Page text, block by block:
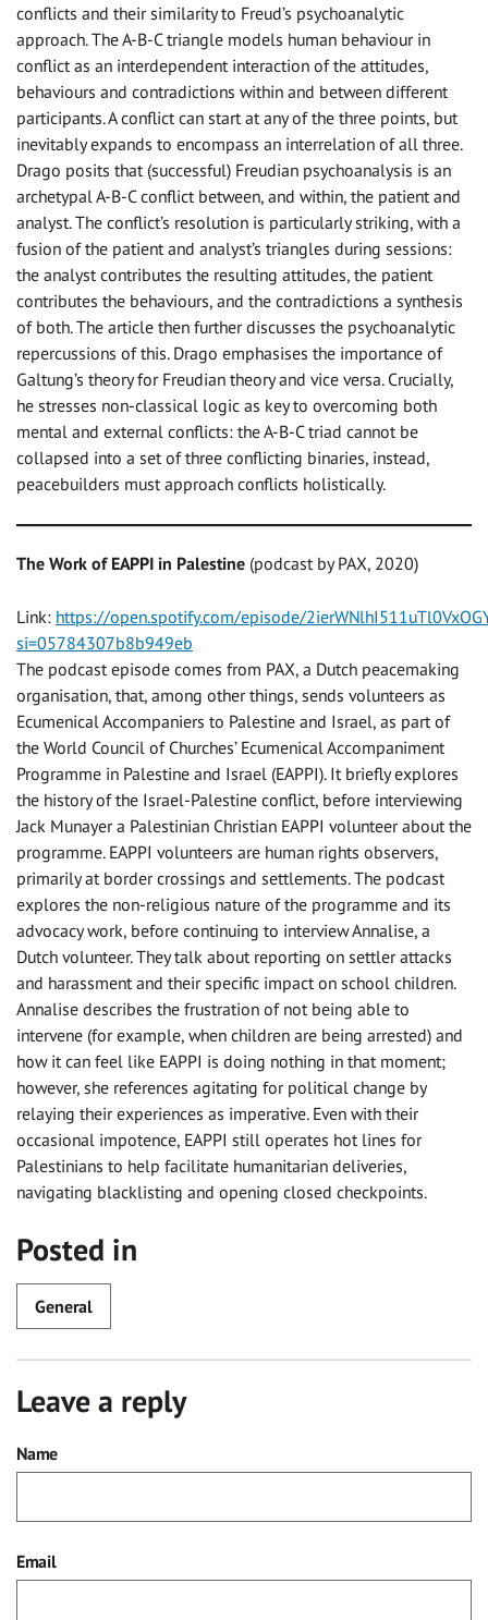
conflicts and their similarity to Freud’s psychoanalytic
approach. The A-B-C triangle models human behaviour in
conflict as an interdependent interaction of the attitudes,
behaviours and contradictions within and between different
participants. A conflict can start at any of the three points, but
inevitably expands to encompass an interrelation of all three.
Drago posits that (successful) Freudian psychoanalysis is an
archetypal A-B-C conflict between, and within, the patient and
analyst. The conflict’s resolution is particularly striking, with a
fusion of the patient and analyst’s triangles during sessions:
the analyst contributes the resulting attitudes, the patient
contributes the behaviours, and the contradictions a synthesis
of both. The article then further discusses the psychoanalytic
repercussions of this. Drago emphasises the importance of
Galtung’s theory for Freudian theory and vice versa. Crucially,
he stresses non-classical logic as key to overcoming both
mental and external conflicts: the A-B-C triad cannot be
collapsed into a set of three conflicting binaries, instead,
peacebuilders must approach conflicts holistically.
The Work of EAPPI in Palestine (podcast by PAX, 2020)
Link: https://open.spotify.com/episode/
si=05784307b8b949eb
The podcast episode comes from PAX, a Dutch peacemaking
organisation, that, among other things, sends volunteers as
Ecumenical Accompaniers to Palestine and Israel, as part of
the World Council of Churches’ Ecumenical Accompaniment
Programme in Palestine and Israel (EAPPI). It briefly explores
the history of the Israel-Palestine conflict, before interviewing
Jack Munayer a Palestinian Christian EAPPI volunteer about the
programme. EAPPI volunteers are human rights observers,
primarily at border crossings and settlements. The podcast
explores the non-religious nature of the programme and its
advocacy work, before continuing to interview Annalise, a
Dutch volunteer. They talk about reporting on settler attacks
and harassment and their specific impact on school children.
Annalise describes the frustration of not being able to
intervene (for example, when children are being arrested) and
how it can feel like EAPPI is doing nothing in that moment;
however, she references agitating for political change by
relaying their experiences as imperative. Even with their
occasional impotence, EAPPI still operates hot lines for
Palestinians to help facilitate humanitarian deliveries,
navigating blacklisting and opening closed checkpoints.
Posted in
General
Leave a reply
Name
Email